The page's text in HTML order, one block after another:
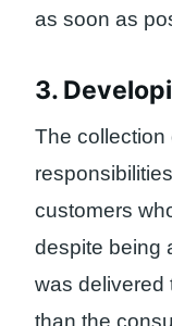
as soon as
3.
The collection
customers
despite being
was delivered
than the